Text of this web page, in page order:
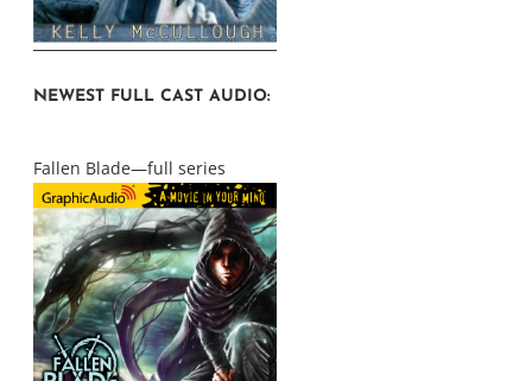
NEWEST FULL CAST AUDIO:
Fallen Blade—full series